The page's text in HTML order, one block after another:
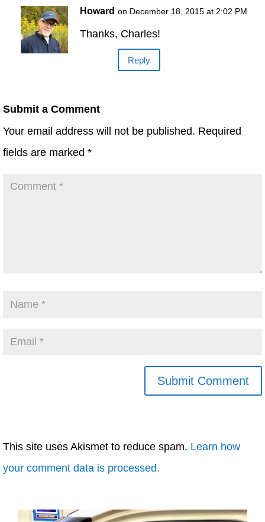
Howard on December 18, 2015 at 2:02 PM
Thanks, Charles!
Reply
Submit a Comment
Your email address will not be published. Required
fields are marked *
This site uses Akismet to reduce spam. Learn how
your comment data is processed.